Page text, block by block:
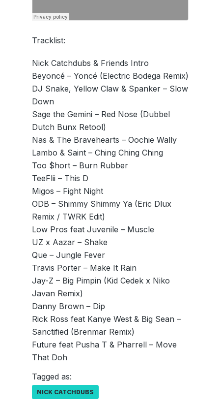
Tracklist:
Nick Catchdubs & Friends Intro
Beyoncé – Yoncé (Electric Bodega Remix)
DJ Snake, Yellow Claw & Spanker – Slow
Down
Sage the Gemini – Red Nose (Dubbel
Dutch Bunx Retool)
Nas & The Bravehearts – Oochie Wally
Lambo & Saint – Ching Ching Ching
Too $hort – Burn Rubber
TeeFlii – This D
Migos – Fight Night
ODB – Shimmy Shimmy Ya (Eric Dlux
Remix / TWRK Edit)
Low Pros feat Juvenile – Muscle
UZ x Aazar – Shake
Que – Jungle Fever
Travis Porter – Make It Rain
Jay-Z – Big Pimpin (Kid Cedek x Niko
Javan Remix)
Danny Brown – Dip
Rick Ross feat Kanye West & Big Sean –
Sanctified (Brenmar Remix)
Future feat Pusha T & Pharrell – Move
That Doh
Tagged as:
NICK CATCHDUBS